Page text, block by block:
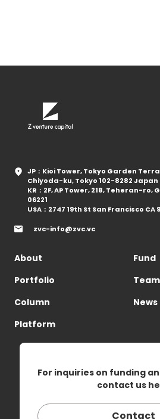
JP：Kioi Tower, Tokyo Garden
Chiyoda-ku, Tokyo 102-8282 Japan
KR：2F, AP Tower, 218, Teheran-
06221
USA：2747 19th St San Francisco CA
zvc-info@zvc.vc
About
Fund
Portfolio
Team
Column
News
Platform
For inquiries on funding
contact us
Contact